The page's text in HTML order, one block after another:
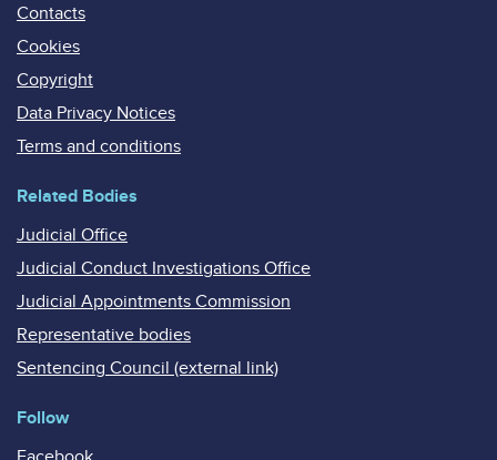
Contacts
Cookies
Copyright
Data Privacy Notices
Terms and conditions
Related Bodies
Judicial Office
Judicial Conduct Investigations Office
Judicial Appointments Commission
Representative bodies
Sentencing Council (external link)
Follow